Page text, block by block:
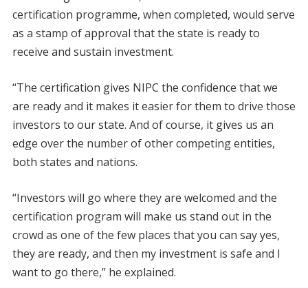
certification programme, when completed, would serve
as a stamp of approval that the state is ready to
receive and sustain investment.
“The certification gives NIPC the confidence that we
are ready and it makes it easier for them to drive those
investors to our state. And of course, it gives us an
edge over the number of other competing entities,
both states and nations.
“Investors will go where they are welcomed and the
certification program will make us stand out in the
crowd as one of the few places that you can say yes,
they are ready, and then my investment is safe and I
want to go there,” he explained.